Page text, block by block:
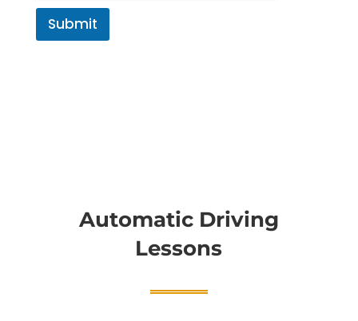
Submit
Automatic Driving
Lessons